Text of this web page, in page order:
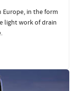
in the form
light work of drain